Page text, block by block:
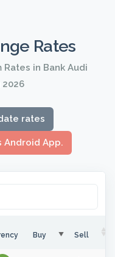
Rates
in Bank Audi
2026
rates
Android App.
Buy Sell